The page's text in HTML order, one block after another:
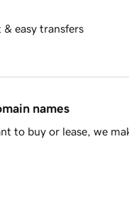
& easy transfers
names
to buy or lease, we